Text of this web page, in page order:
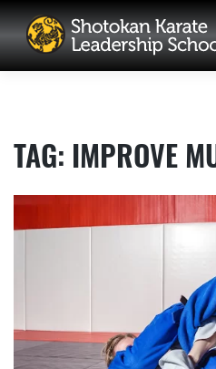
content
TAG: IMPROVE